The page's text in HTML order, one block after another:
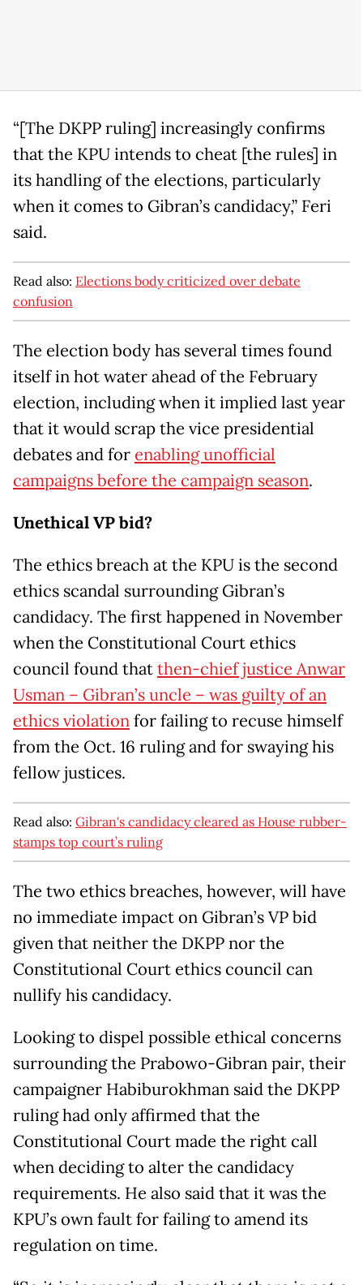
“[The DKPP ruling] increasingly confirms
that the KPU intends to cheat [the rules] in
its handling of the elections, particularly
when it comes to Gibran’s candidacy,” Feri
said.
Read also: Elections body criticized over debate
confusion
The election body has several times found
itself in hot water ahead of the February
election, including when it implied last year
that it would scrap the vice presidential
debates and for enabling unofficial
campaigns before the campaign season.
Unethical VP bid?
The ethics breach at the KPU is the second
ethics scandal surrounding Gibran’s
candidacy. The first happened in November
when the Constitutional Court ethics
council found thatthen-chief justice Anwar
Usman – Gibran’s uncle – was guilty of an
ethics violationfor failing to recuse himself
from the Oct. 16 ruling and for swaying his
fellow justices.
Read also: Gibran's candidacy cleared as House rubber-
stamps top court’s ruling
The two ethics breaches, however, will have
no immediate impact on Gibran’s VP bid
given that neither the DKPP nor the
Constitutional Court ethics council can
nullify his candidacy.
Looking to dispel possible ethical concerns
surrounding the Prabowo-Gibran pair, their
campaigner Habiburokhman said the DKPP
ruling had only affirmed that the
Constitutional Court made the right call
when deciding to alter the candidacy
requirements. He also said that it was the
KPU’s own fault for failing to amend its
regulation on time.